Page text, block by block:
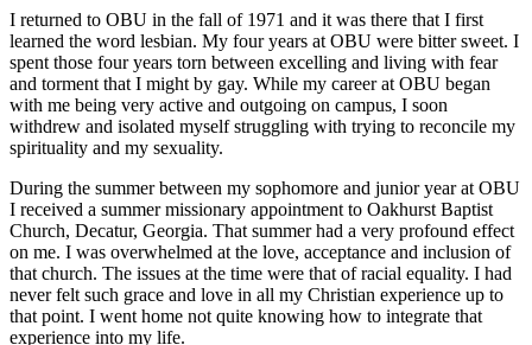
I returned to OBU in the fall of 1971 and it was there that I first
learned the word lesbian. My four years at OBU were bitter sweet. I
spent those four years torn between excelling and living with fear
and torment that I might by gay. While my career at OBU began
with me being very active and outgoing on campus, I soon
withdrew and isolated myself struggling with trying to reconcile my
spirituality and my sexuality.
During the summer between my sophomore and junior year at OBU
I received a summer missionary appointment to Oakhurst Baptist
Church, Decatur, Georgia. That summer had a very profound effect
on me. I was overwhelmed at the love, acceptance and inclusion of
that church. The issues at the time were that of racial equality. I had
never felt such grace and love in all my Christian experience up to
that point. I went home not quite knowing how to integrate that
experience into my life.